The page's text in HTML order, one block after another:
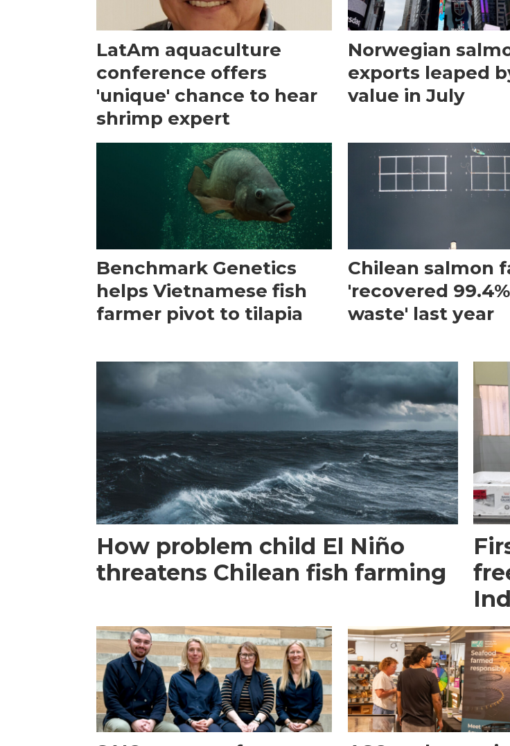
LatAm aquaculture
conference offers
'unique' chance to hear
shrimp expert
Norwegian
exports leaped
value in July
Benchmark Genetics
helps Vietnamese fish
farmer pivot to tilapia
Chilean salmon
'recovered
waste' last year
How problem child El Niño
threatens Chilean fish farming